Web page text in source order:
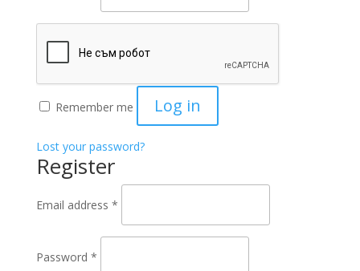
Remember me Log in
Lost your password?
Register
Email address *
Password *